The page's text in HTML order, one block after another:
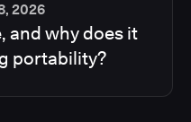
2026
and why does it
portability?